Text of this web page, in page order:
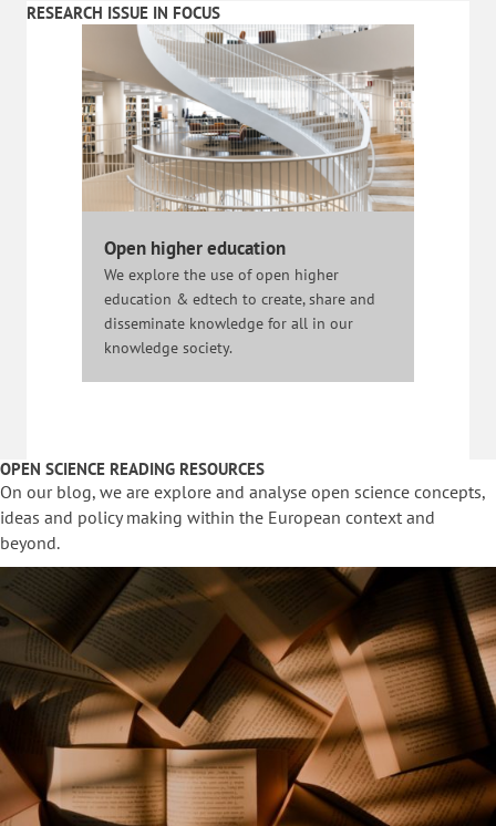
RESEARCH ISSUE IN FOCUS
Open higher education
We explore the use of open higher
education & edtech to create, share and
disseminate knowledge for all in our
knowledge society.
OPEN SCIENCE READING RESOURCES
On our blog, we are explore and analyse open science concepts,
ideas and policy making within the European context and
beyond.